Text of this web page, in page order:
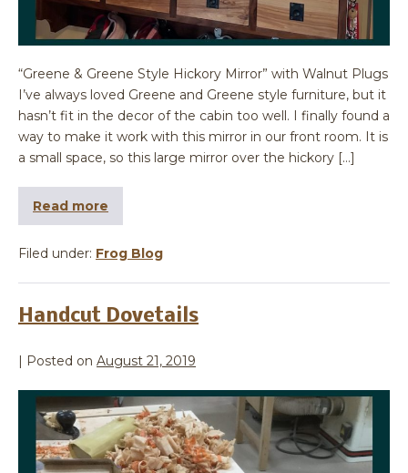
“Greene & Greene Style Hickory Mirror” with Walnut Plugs
I’ve always loved Greene and Greene style furniture, but it
hasn’t fit in the decor of the cabin too well. I finally found a
way to make it work with this mirror in our front room. It is
a small space, so this large mirror over the hickory […]
Read more
Filed under: Frog Blog
Handcut Dovetails
| Posted on August 21, 2019